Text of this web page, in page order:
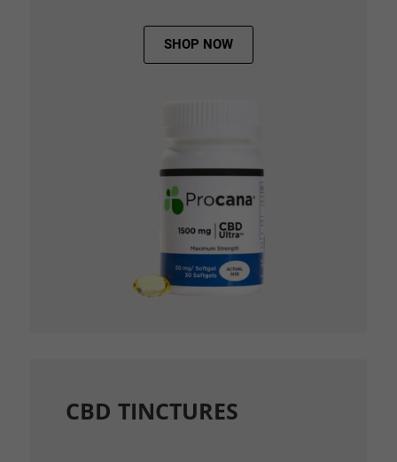
SHOP NOW
CBD TINCTURES